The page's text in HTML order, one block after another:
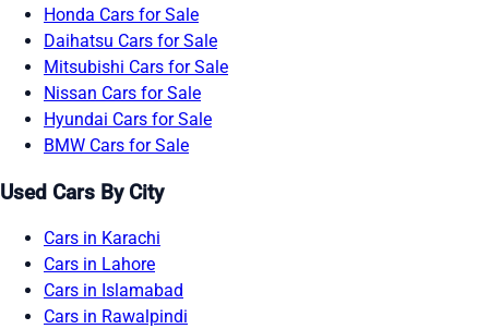
Honda Cars for Sale
Daihatsu Cars for Sale
Mitsubishi Cars for Sale
Nissan Cars for Sale
Hyundai Cars for Sale
BMW Cars for Sale
Used Cars By City
Cars in Karachi
Cars in Lahore
Cars in Islamabad
Cars in Rawalpindi